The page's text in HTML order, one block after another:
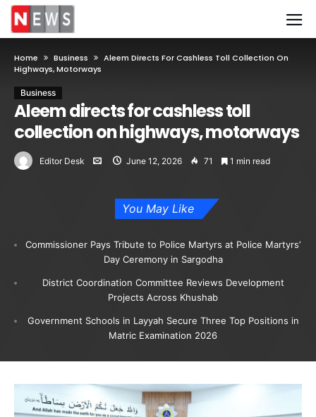
Home Business
Aleem Directs For Cashless Toll Collection On
Highways, Motorways
Business
Aleem directs for cashless toll
collection on highways, motorways
Editor Desk June 12, 2026 71 1 min read
You May Like
Commissioner Pays Tribute to Police Martyrs at Police Martyrs’
Day Ceremony in Sargodha
District Coordination Committee Reviews Development
Projects Across Khushab
Government Schools in Layyah Secure Three Top Positions in
Matric Examination 2026